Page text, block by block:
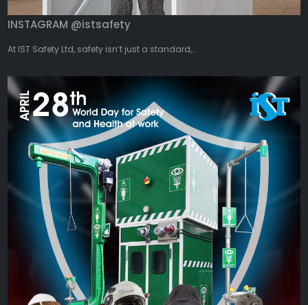
INSTAGRAM @istsafety
At IST Safety Ltd, safety isn’t just a standard,...